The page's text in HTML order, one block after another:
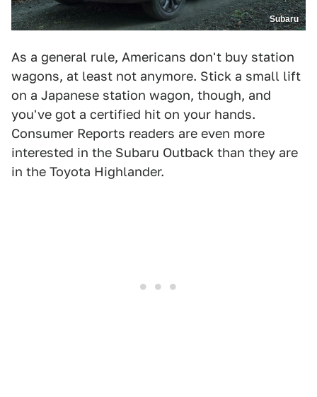
Subaru
As a general rule, Americans don't buy station
wagons, at least not anymore. Stick a small lift
on a Japanese station wagon, though, and
you've got a certified hit on your hands.
Consumer Reports readers are even more
interested in the Subaru Outback than they are
in the Toyota Highlander.